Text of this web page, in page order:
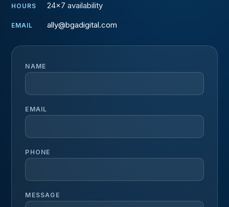
HOURS 24×7 availability
EMAIL ally@bgadigital.com
NAME
EMAIL
PHONE
MESSAGE